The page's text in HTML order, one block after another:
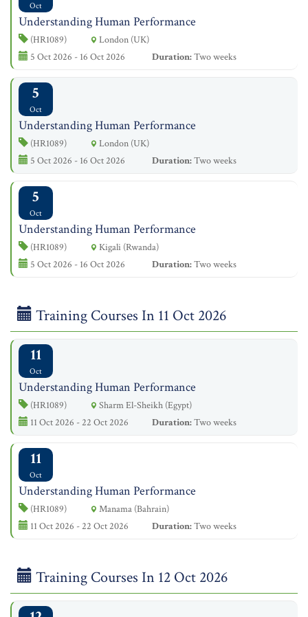
Oct
Understanding Human Performance
(HR1089)
London (UK)
5 Oct 2026 - 16 Oct 2026
Duration:Two weeks
5
Oct
Understanding Human Performance
(HR1089)
London (UK)
5 Oct 2026 - 16 Oct 2026
Duration:Two weeks
5
Oct
Understanding Human Performance
(HR1089)
Kigali (Rwanda)
5 Oct 2026 - 16 Oct 2026
Duration:Two weeks
Training Courses In 11 Oct 2026
11
Oct
Understanding Human Performance
(HR1089)
Sharm El-Sheikh (Egypt)
11 Oct 2026 - 22 Oct 2026
Duration:Two weeks
11
Oct
Understanding Human Performance
(HR1089)
Manama (Bahrain)
11 Oct 2026 - 22 Oct 2026
Duration:Two weeks
Training Courses In 12 Oct 2026